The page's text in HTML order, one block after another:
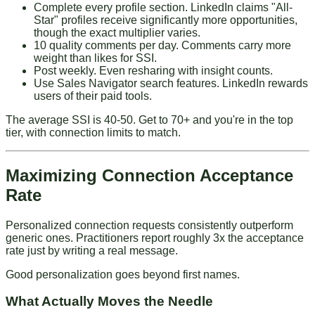
Complete every profile section. LinkedIn claims "All-
Star" profiles receive significantly more opportunities,
though the exact multiplier varies.
10 quality comments per day. Comments carry more
weight than likes for SSI.
Post weekly. Even resharing with insight counts.
Use Sales Navigator search features. LinkedIn rewards
users of their paid tools.
The average SSI is 40-50. Get to 70+ and you're in the top
tier, with connection limits to match.
Maximizing Connection Acceptance
Rate
Personalized connection requests consistently outperform
generic ones. Practitioners report roughly 3x the acceptance
rate just by writing a real message.
Good personalization goes beyond first names.
What Actually Moves the Needle